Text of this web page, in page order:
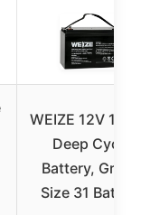
WEIZE 12V
Deep Cycle
Battery, Group
Size 31